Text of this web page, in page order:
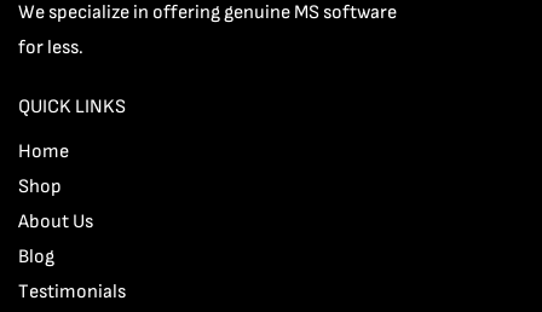
We specialize in offering genuine MS software
for less.
QUICK LINKS
Home
Shop
About Us
Blog
Testimonials